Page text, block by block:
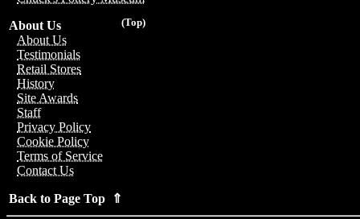
(Top)
About Us
About Us
Testimonials
Retail Stores
History
Site Awards
Staff
Privacy Policy
Cookie Policy
Terms of Service
Contact Us
Back to Page Top ⇑